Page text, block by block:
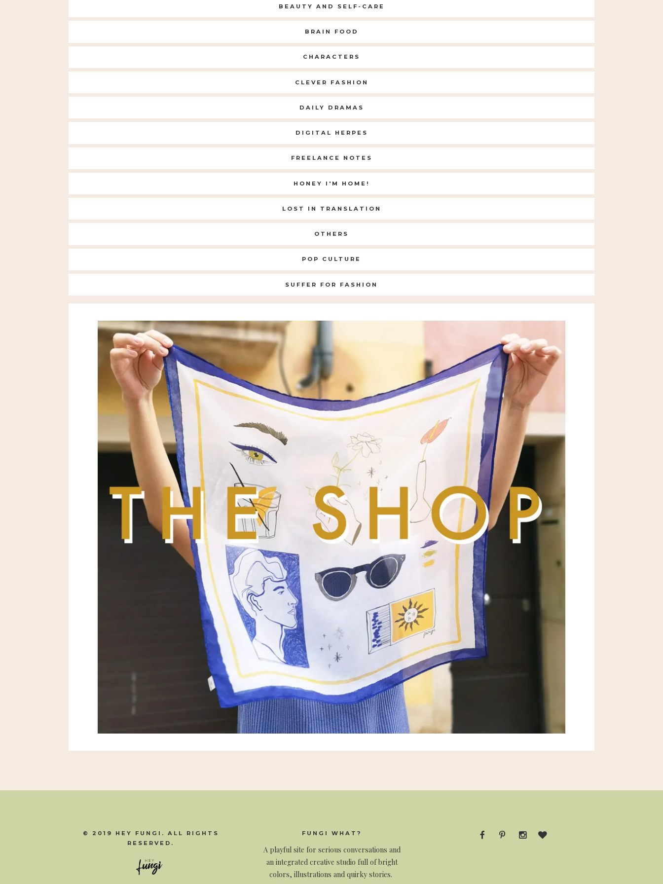
BEAUTY AND SELF-CARE
BRAIN FOOD
CHARACTERS
CLEVER FASHION
DAILY DRAMAS
DIGITAL HERPES
FREELANCE NOTES
HONEY I'M HOME!
LOST IN TRANSLATION
OTHERS
POP CULTURE
SUFFER FOR FASHION
© 2019 HEY FUNGI. ALL RIGHTS
RESERVED.
FUNGI WHAT?
A playful site for serious conversations and
an integrated creative studio full of bright
colors, illustrations and quirky stories.